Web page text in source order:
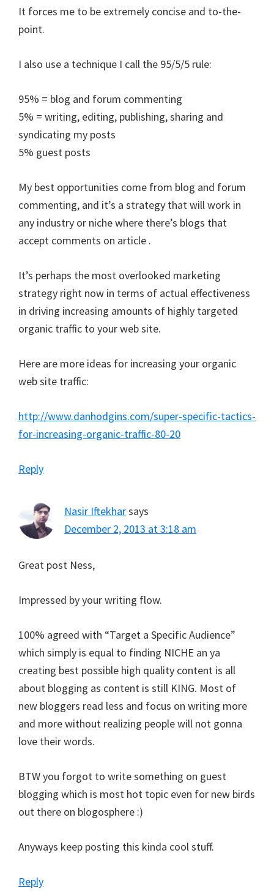
It forces me to be extremely concise and to-the-
point.
I also use a technique I call the 95/5/5 rule:
95% = blog and forum commenting
5% = writing, editing, publishing, sharing and
syndicating my posts
5% guest posts
My best opportunities come from blog and forum
commenting, and it’s a strategy that will work in
any industry or niche where there’s blogs that
accept comments on article .
It’s perhaps the most overlooked marketing
strategy right now in terms of actual effectiveness
in driving increasing amounts of highly targeted
organic traffic to your web site.
Here are more ideas for increasing your organic
web site traffic:
http://www.danhodgins.com/super-specific-tactics-
for-increasing-organic-traffic-80-20
Reply
Nasir Iftekharsays
December 2, 2013 at 3:18 am
Great post Ness,
Impressed by your writing flow.
100% agreed with “Target a Specific Audience”
which simply is equal to finding NICHE an ya
creating best possible high quality content is all
about blogging as content is still KING. Most of
new bloggers read less and focus on writing more
and more without realizing people will not gonna
love their words.
BTW you forgot to write something on guest
blogging which is most hot topic even for new birds
out there on blogosphere :)
Anyways keep posting this kinda cool stuff.
Reply